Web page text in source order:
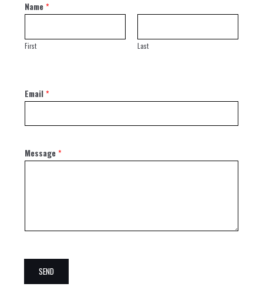
Name *
First Last
Email *
Message *
SEND